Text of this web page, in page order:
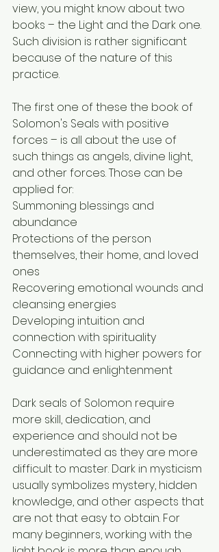
view, you might know about two
books – the Light and the Dark one.
Such division is rather significant
because of the nature of this
practice.
The first one of these the book of
Solomon's Seals with positive
forces – is all about the use of
such things as angels, divine light,
and other forces. Those can be
applied for:
Summoning blessings and
abundance
Protections of the person
themselves, their home, and loved
ones
Recovering emotional wounds and
cleansing energies
Developing intuition and
connection with spirituality
Connecting with higher powers for
guidance and enlightenment
Dark seals of Solomon require
more skill, dedication, and
experience and should not be
underestimated as they are more
difficult to master. Dark in mysticism
usually symbolizes mystery, hidden
knowledge, and other aspects that
are not that easy to obtain. For
many beginners, working with the